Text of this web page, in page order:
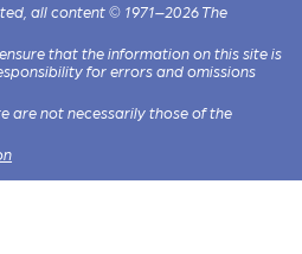
all content © 1971–2026 The
that the information on this site is
for errors and omissions
are not necessarily those of the